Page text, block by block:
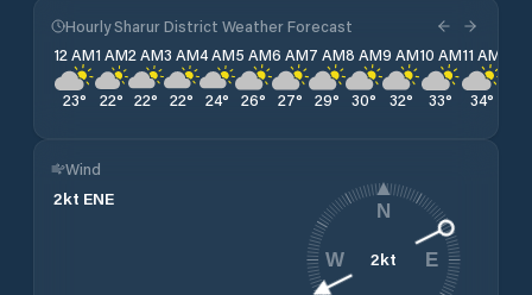
Hourly Sharur District Weather Forecast
12 AM
23°
1 AM
22°
2 AM
22°
3 AM
22°
4 AM
24°
5 AM
26°
6 AM
27°
7 AM
29°
8 AM
30°
9 AM
32°
10 AM
33°
11 AM
34°
Wind
2kt ENE
2kt
N
E
W